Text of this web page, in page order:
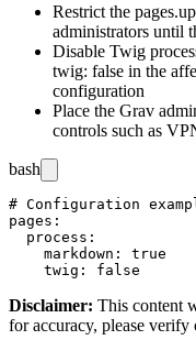
Restrict the
administrators until
Disable Twig
twig: false in the
configuration
Place the Grav
controls such as
bash
# Configuration
pages:
  process:
    markdown: true
Disclaimer: This content
for accuracy, please